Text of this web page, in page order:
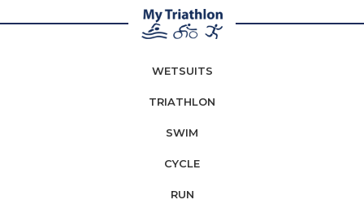
WETSUITS
TRIATHLON
SWIM
CYCLE
RUN